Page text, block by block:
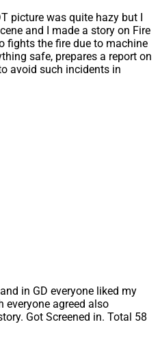
picture was quite hazy but I
and I made a story on Fire
fights the fire due to machine
safe, prepares a report on
avoid such incidents in
in GD everyone liked my
everyone agreed also
Got Screened in. Total 58